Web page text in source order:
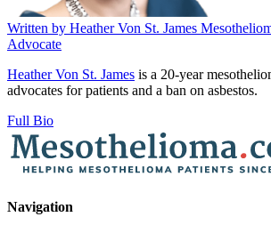
Written by Heather Von St. James
Advocate
Heather Von St. James is a 20-year
advocates for patients and a ban on asbestos.
Full Bio
Navigation